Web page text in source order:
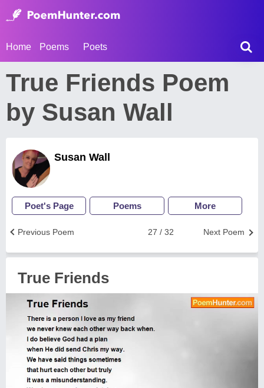
Home Poems Poets
True Friends Poem
by Susan Wall
Susan Wall
Poet's Page Poems More
Next Poem
27 / 32
Previous Poem
True Friends